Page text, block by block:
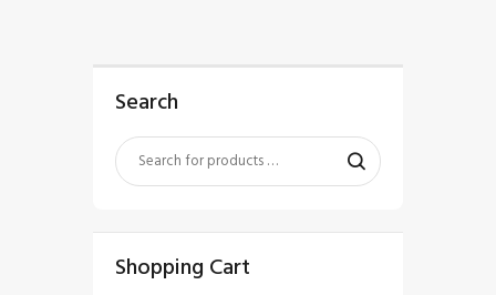
Search
Shopping Cart